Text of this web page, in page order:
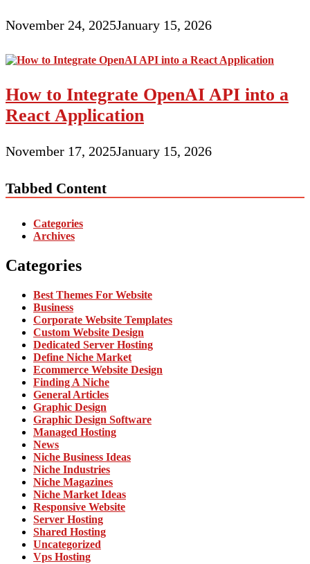
November 24, 2025January 15, 2026
How to Integrate OpenAI API into a
React Application
November 17, 2025January 15, 2026
Tabbed Content
Categories
Archives
Categories
Best Themes For Website
Business
Corporate Website Templates
Custom Website Design
Dedicated Server Hosting
Define Niche Market
Ecommerce Website Design
Finding A Niche
General Articles
Graphic Design
Graphic Design Software
Managed Hosting
News
Niche Business Ideas
Niche Industries
Niche Magazines
Niche Market Ideas
Responsive Website
Server Hosting
Shared Hosting
Uncategorized
Vps Hosting